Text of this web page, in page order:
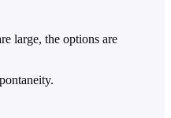
large, the options are